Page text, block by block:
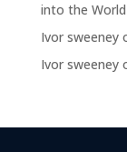
into the
Ivor sweeney
Ivor sweeney